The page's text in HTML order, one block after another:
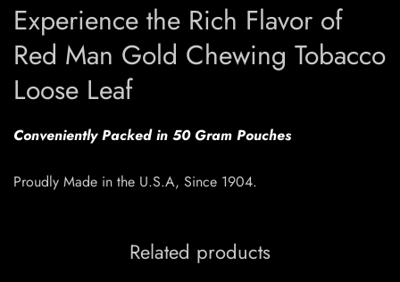
Experience the Rich Flavor of
Red Man Gold Chewing Tobacco
Loose Leaf
Conveniently Packed in 50 Gram Pouches
Proudly Made in the U.S.A, Since 1904.
Related products